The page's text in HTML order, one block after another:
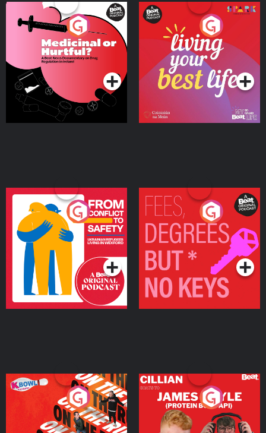
Medicinal or Hurtful? A
Beat News Documentary
on Drug Regulation in
IrelandPodcast Series
Living Your Best Life
Podcast Series
From Conflict to Safety:
Ukrainian Refugees
Living in Wexford
Podcast Series
Fees Degrees but No
Keys
Podcast Series
On The Run: The Inside
Podcast Series
Cillian chats to Protein
Bor Papi on The
Takeover
Podcast Series